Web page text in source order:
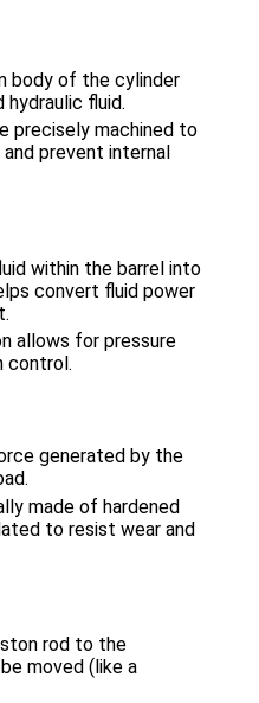
body of the cylinder
fluid.
precisely machined to
prevent internal
within the barrel into
convert fluid power
allows for pressure
control.
generated by the
made of hardened
to resist wear and
rod to the
moved (like a